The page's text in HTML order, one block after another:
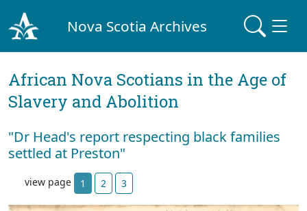
Nova Scotia Archives
African Nova Scotians in the Age of
Slavery and Abolition
"Dr Head's report respecting black families
settled at Preston"
view page 1 2 3